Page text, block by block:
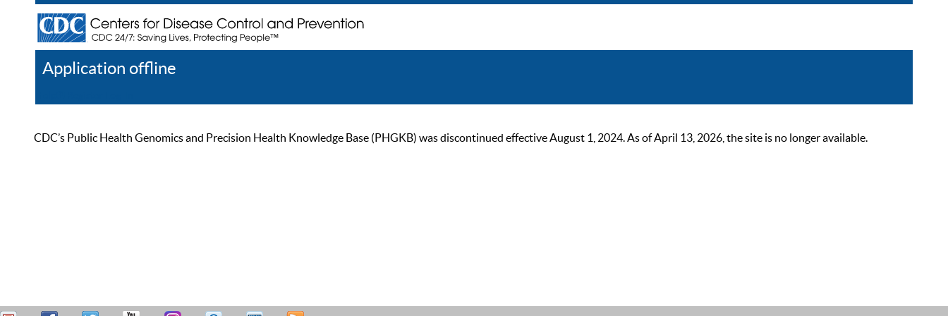
Application offline
CDC’s Public Health Genomics and Precision Health Knowledge Base (PHGKB) was discontinued effective August 1, 2024. As of April 13, 2026, the site is no longer available.